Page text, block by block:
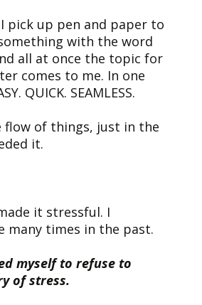
pick up pen and paper to
with the word
all at once the topic for
comes to me. In one
QUICK. SEAMLESS.
flow of things, just in the
it.
it stressful. I
many times in the past.
myself to refuse to
of stress.